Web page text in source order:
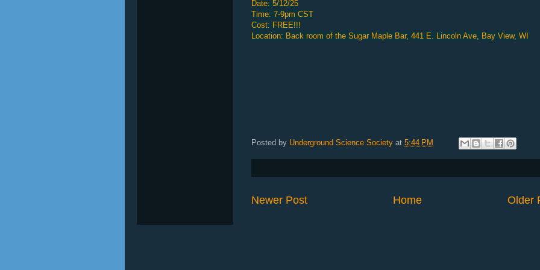
Date: 5/12/25
Time: 7-9pm CST
Cost: FREE!!!
Location: Back room of the Sugar Maple Bar, 441 E. Lincoln Ave, Bay View, WI
Posted by Underground Science Society at 5:44 PM
Newer Post Older
Home